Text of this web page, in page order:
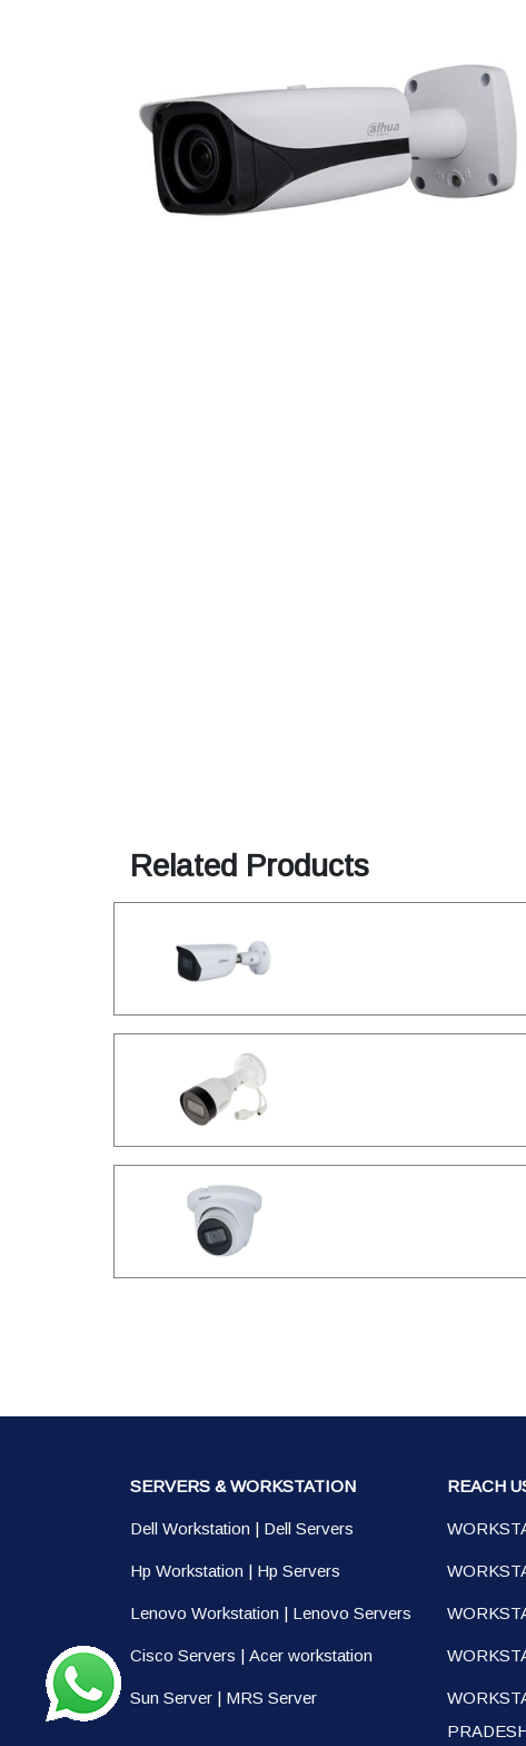
Related Products
SERVERS & WORKSTATION
Dell Workstation | Dell Servers
Hp Workstation | Hp Servers
Lenovo Workstation | Lenovo Servers
Cisco Servers | Acer workstation
Sun Server | MRS Server
REACH